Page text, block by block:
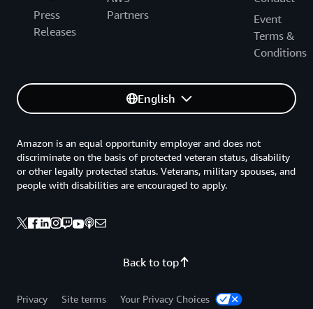
Press
Releases
Partners
Event
Terms &
Conditions
English
Back to top
Amazon is an equal opportunity employer and does not
discriminate on the basis of protected veteran status, disability
or other legally protected status. Veterans, military spouses, and
people with disabilities are encouraged to apply.
Privacy Site terms
Your Privacy Choices